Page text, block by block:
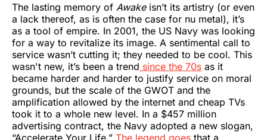
The lasting memory of Awake isn’t its artistry (or even
a lack thereof, as is often the case for nu metal), it’s
as a tool of empire. In 2001, the US Navy was looking
for a way to revitalize its image. A sentimental call to
service wasn’t cutting it; they needed to be cool. This
wasn't new, it’s been a trend since the 70s as it
became harder and harder to justify service on moral
grounds, but the scale of the GWOT and the
amplification allowed by the internet and cheap TVs
took it to a whole new level. In a $457 million
advertising contract, the Navy adopted a new slogan,
“Accelerate Your Life.” The legend goes that a